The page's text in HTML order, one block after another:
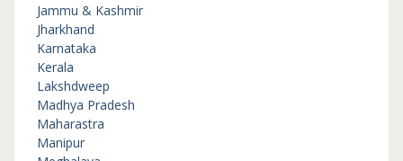
Jammu & Kashmir
Jharkhand
Karnataka
Kerala
Lakshdweep
Madhya Pradesh
Maharastra
Manipur